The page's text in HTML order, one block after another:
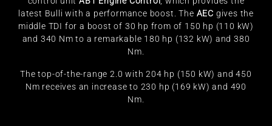
latest Bulli with a performance boost. The AEC gives the
middle TDI for a boost of 30 hp from of 150 hp (110 kW)
and 340 Nm to a remarkable 180 hp (132 kW) and 380
Nm.
The top-of-the-range 2.0 with 204 hp (150 kW) and 450
Nm receives an increase to 230 hp (169 kW) and 490
Nm.